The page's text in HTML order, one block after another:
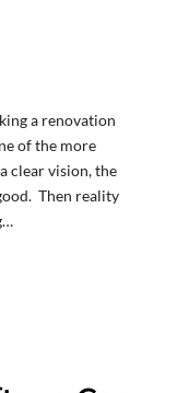
a renovation
of the more
clear vision, the
Then reality